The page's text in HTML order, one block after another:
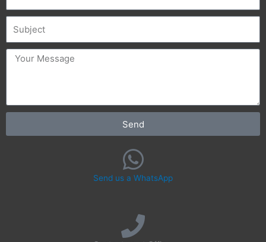
message
Send
Send us a WhatsApp